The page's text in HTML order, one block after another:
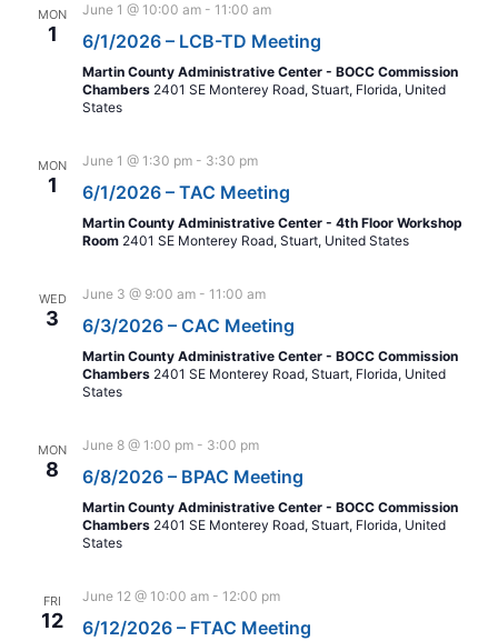
MON
1
June 1 @ 10:00 am - 11:00 am
6/1/2026 – LCB-TD Meeting
Martin County Administrative Center - BOCC Commission
Chambers 2401 SE Monterey Road, Stuart, Florida, United
States
MON
1
June 1 @ 1:30 pm - 3:30 pm
6/1/2026 – TAC Meeting
Martin County Administrative Center - 4th Floor Workshop
Room 2401 SE Monterey Road, Stuart, United States
WED
3
June 3 @ 9:00 am - 11:00 am
6/3/2026 – CAC Meeting
Martin County Administrative Center - BOCC Commission
Chambers 2401 SE Monterey Road, Stuart, Florida, United
States
MON
8
June 8 @ 1:00 pm - 3:00 pm
6/8/2026 – BPAC Meeting
Martin County Administrative Center - BOCC Commission
Chambers 2401 SE Monterey Road, Stuart, Florida, United
States
FRI
12
June 12 @ 10:00 am - 12:00 pm
6/12/2026 – FTAC Meeting